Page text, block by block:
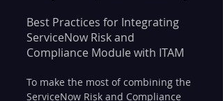
Best Practices for Integrating
ServiceNow Risk and
Compliance Module with ITAM
To make the most of combining the
ServiceNow Risk and Compliance